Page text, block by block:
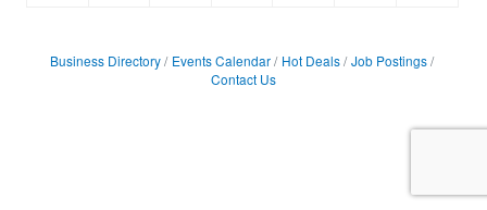
Business Directory Events Calendar Hot Deals
Job Postings
Contact Us